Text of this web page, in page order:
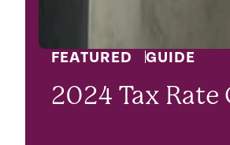
FEATURED GUIDE
2024 Tax Rate